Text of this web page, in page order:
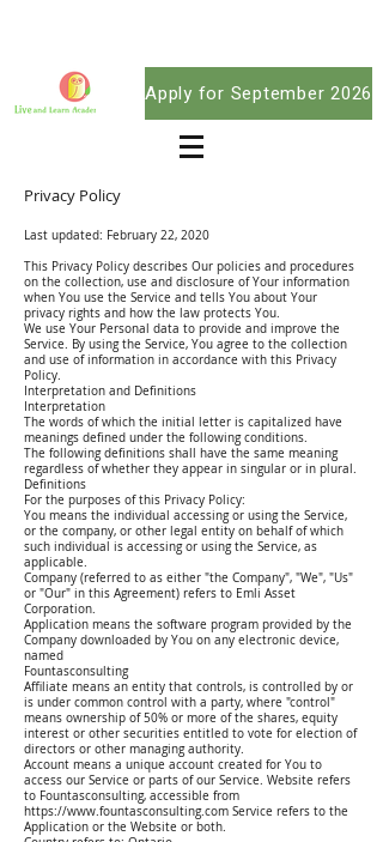
Apply for September 2026
Privacy Policy
Last updated: February 22, 2020
This Privacy Policy describes Our policies and procedures
on the collection, use and disclosure of Your information
when You use the Service and tells You about Your
privacy rights and how the law protects You.
We use Your Personal data to provide and improve the
Service. By using the Service, You agree to the collection
and use of information in accordance with this Privacy
Policy.
Interpretation and Definitions
Interpretation
The words of which the initial letter is capitalized have
meanings defined under the following conditions.
The following definitions shall have the same meaning
regardless of whether they appear in singular or in plural.
Definitions
For the purposes of this Privacy Policy:
You means the individual accessing or using the Service,
or the company, or other legal entity on behalf of which
such individual is accessing or using the Service, as
applicable.
Company (referred to as either "the Company", "We", "Us"
or "Our" in this Agreement) refers to Emli Asset
Corporation.
Application means the software program provided by the
Company downloaded by You on any electronic device,
named
Fountasconsulting
Affiliate means an entity that controls, is controlled by or
is under common control with a party, where "control"
means ownership of 50% or more of the shares, equity
interest or other securities entitled to vote for election of
directors or other managing authority.
Account means a unique account created for You to
access our Service or parts of our Service. Website refers
to Fountasconsulting, accessible from
https://www.fountasconsulting.com Service refers to the
Application or the Website or both.